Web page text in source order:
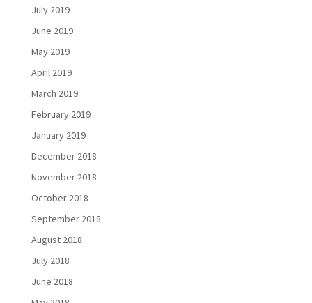
July 2019
June 2019
May 2019
April 2019
March 2019
February 2019
January 2019
December 2018
November 2018
October 2018
September 2018
August 2018
July 2018
June 2018